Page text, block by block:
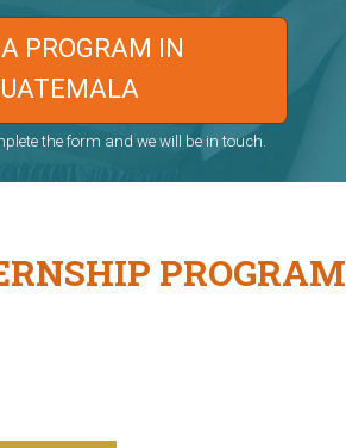
PROGRAM IN
the form and we will be in touch.
PROGRAM